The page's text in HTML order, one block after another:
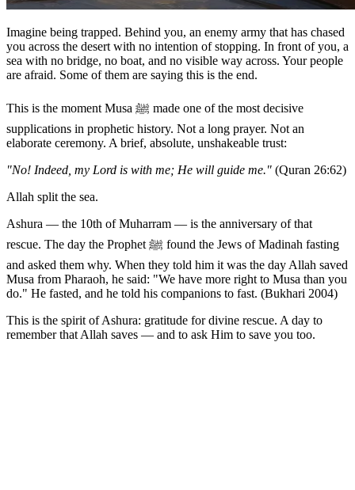
Imagine being trapped. Behind you, an enemy army that has chased
you across the desert with no intention of stopping. In front of you, a
sea with no bridge, no boat, and no visible way across. Your people
are afraid. Some of them are saying this is the end.
This is the moment Musa ﷺ made one of the most decisive
supplications in prophetic history. Not a long prayer. Not an
elaborate ceremony. A brief, absolute, unshakeable trust:
"No! Indeed, my Lord is with me; He will guide me." (Quran 26:62)
Allah split the sea.
Ashura — the 10th of Muharram — is the anniversary of that
rescue. The day the Prophet ﷺ found the Jews of Madinah fasting
and asked them why. When they told him it was the day Allah saved
Musa from Pharaoh, he said: "We have more right to Musa than you
do." He fasted, and he told his companions to fast. (Bukhari 2004)
This is the spirit of Ashura: gratitude for divine rescue. A day to
remember that Allah saves — and to ask Him to save you too.